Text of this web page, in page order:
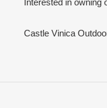
Interested in owning
Castle Vinica